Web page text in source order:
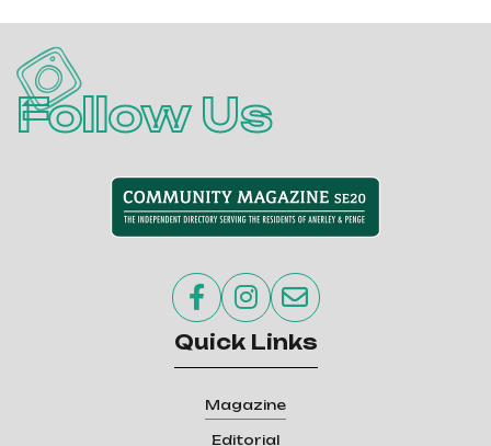
Follow Us
  
Quick Links
Magazine
Editorial